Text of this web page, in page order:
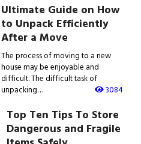
Ultimate Guide on How
to Unpack Efficiently
After a Move
The process of moving to a new
house may be enjoyable and
difficult. The difficult task of
unpacking…
3084
Top Ten Tips To Store
Dangerous and Fragile